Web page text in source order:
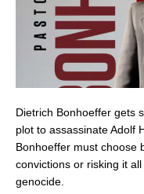
Dietrich Bonhoeffer gets
plot to assassinate Adolf
Bonhoeffer must choose
convictions or risking it
genocide.